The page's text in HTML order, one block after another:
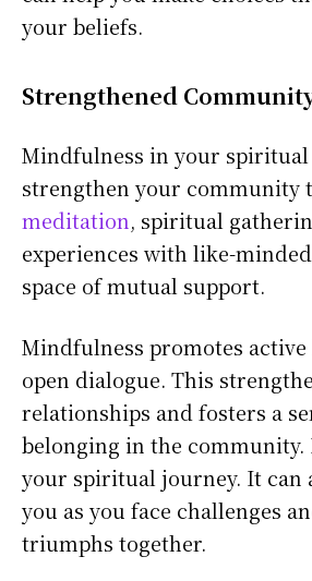
your beliefs.
Strengthened
Mindfulness in your spiritual
strengthen your community
meditation, spiritual
experiences with like-
space of mutual support.
Mindfulness promotes
open dialogue. This
relationships and fosters a
belonging in the community.
your spiritual journey. It can
you as you face challenges
triumphs together.